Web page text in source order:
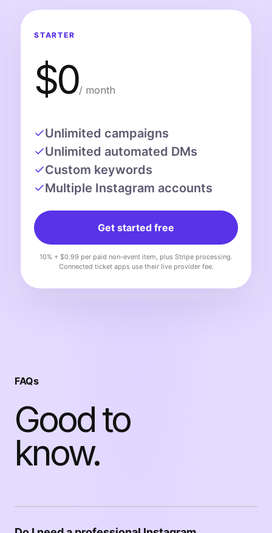
STARTER
$0/ month
Unlimited campaigns
Unlimited automated DMs
Custom keywords
Multiple Instagram accounts
Get started free
10% + $0.99 per paid non-event item, plus Stripe processing.
Connected ticket apps use their live provider fee.
FAQs
Good to
know.